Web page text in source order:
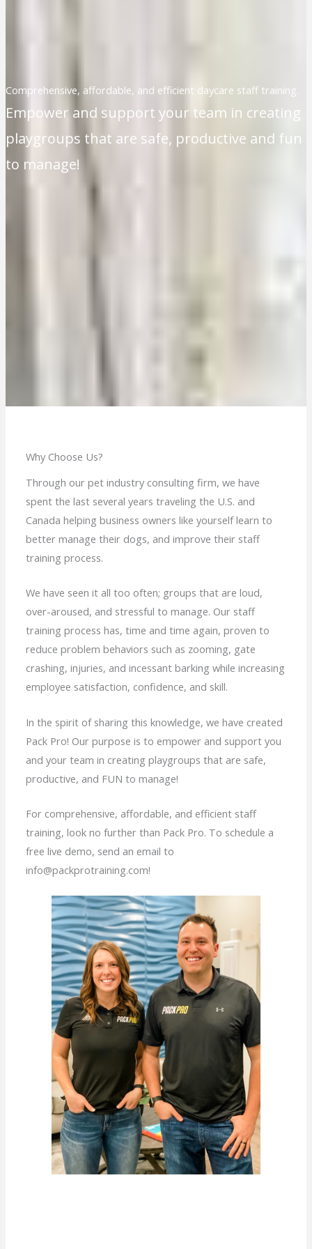
Comprehensive, affordable, and efficient daycare staff training.
Empower and support your team in creating
playgroups that are safe, productive and fun
to manage!
Why Choose Us?
Through our pet industry consulting firm, we have
spent the last several years traveling the U.S. and
Canada helping business owners like yourself learn to
better manage their dogs, and improve their staff
training process.
We have seen it all too often; groups that are loud,
over-aroused, and stressful to manage. Our staff
training process has, time and time again, proven to
reduce problem behaviors such as zooming, gate
crashing, injuries, and incessant barking while increasing
employee satisfaction, confidence, and skill.
In the spirit of sharing this knowledge, we have created
Pack Pro! Our purpose is to empower and support you
and your team in creating playgroups that are safe,
productive, and FUN to manage!
For comprehensive, affordable, and efficient staff
training, look no further than Pack Pro. To schedule a
free live demo, send an email to
info@packprotraining.com!